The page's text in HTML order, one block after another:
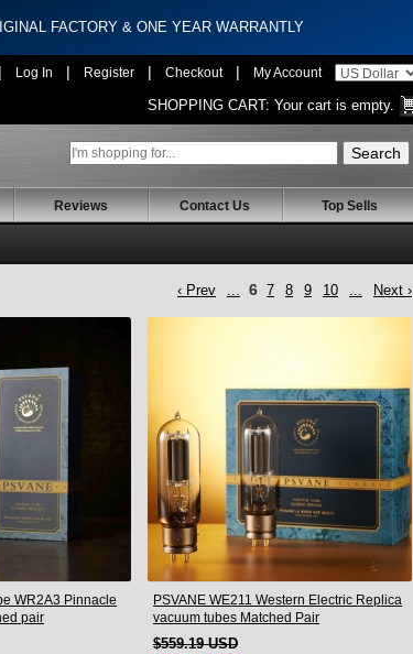
FACTORY & ONE YEAR WARRANTLY
| Log In | Register | Checkout | My Account
SHOPPING CART: Your cart is empty.
Reviews Contact Us Top Sells
‹ Prev ... 6 7 8 9 10 ... Next ›
WR2A3 Pinnacle
pair
PSVANE WE211 Western Electric Replica
vacuum tubes Matched Pair
$559.19 USD